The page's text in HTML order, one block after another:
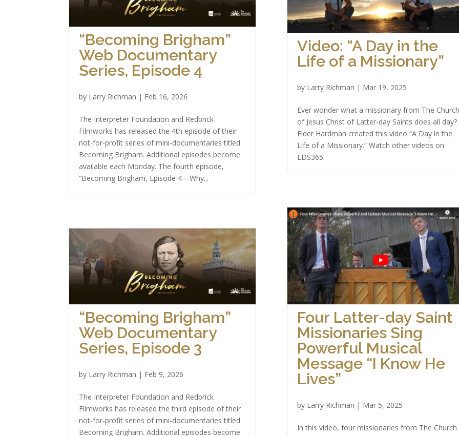
“Becoming Brigham”
Web Documentary
Series, Episode 4
by Larry Richman | Feb 16, 2026
The Interpreter Foundation and Redbrick
Filmworks has released the 4th episode of their
not-for-profit series of mini-documentaries titled
Becoming Brigham. Additional episodes become
available each Monday. The fourth episode,
“Becoming Brigham, Episode 4—Why...
“Becoming Brigham”
Web Documentary
Series, Episode 3
by Larry Richman | Feb 9, 2026
The Interpreter Foundation and Redbrick
Filmworks has released the third episode of their
not-for-profit series of mini-documentaries titled
Becoming Brigham. Additional episodes become
Video: “A Day in the
Life of a Missionary”
by Larry Richman | Mar 19, 2025
Ever wonder what a missionary from The
of Jesus Christ of Latter-day Saints does all day?
Elder Hardman created this video “A Day in the
Life of a Missionary.” Watch other videos on
LDS365.
Four Latter-day Saint
Missionaries Sing
Powerful Musical
Message “I Know He
Lives”
by Larry Richman | Mar 5, 2025
In this video, four missionaries from The Church